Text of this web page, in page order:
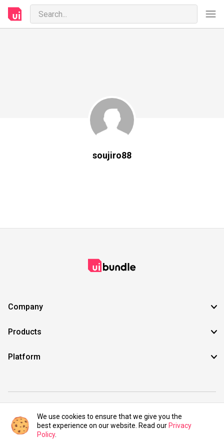
soujiro88
Company
Products
Platform
©2021 UIBundle. All rights reserved.
We use cookies to ensure that we give you the
best experience on our website. Read our Privacy
Policy.